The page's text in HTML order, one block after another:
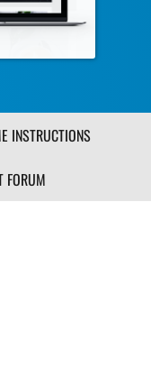
INSTRUCTIONS
FORUM